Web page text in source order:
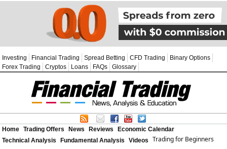
Investing Financial Trading Spread Betting CFD Trading
Binary Options
Forex Trading
Cryptos Loans FAQs Glossary
Home Trading Offers News Reviews
Economic Calendar
Technical Analysis
Fundamental Analysis Videos
Trading for Beginners